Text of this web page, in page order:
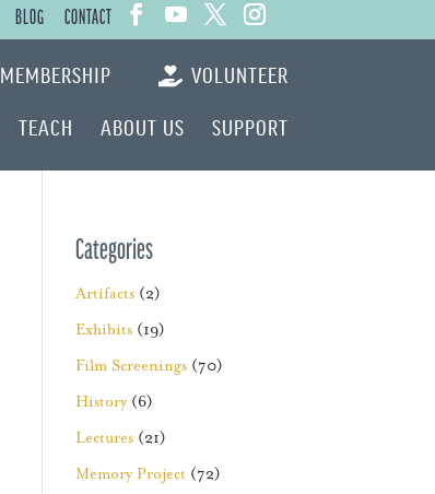
BLOG CONTACT
TEACH ABOUT US SUPPORT
MEMBERSHIP VOLUNTEER
Categories
Artifacts (2)
Exhibits (19)
Film Screenings (70)
History (6)
Lectures (21)
Memory Project (72)